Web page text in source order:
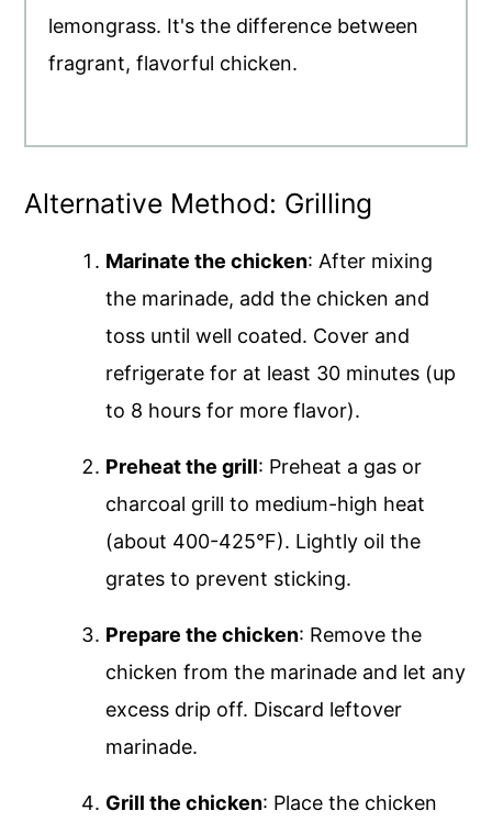
lemongrass. It's the difference between
fragrant, flavorful chicken.
Alternative Method: Grilling
Marinate the chicken: After mixing
the marinade, add the chicken and
toss until well coated. Cover and
refrigerate for at least 30 minutes (up
to 8 hours for more flavor).
Preheat the grill: Preheat a gas or
charcoal grill to medium-high heat
(about 400-425°F). Lightly oil the
grates to prevent sticking.
Prepare the chicken: Remove the
chicken from the marinade and let any
excess drip off. Discard leftover
marinade.
Grill the chicken: Place the chicken